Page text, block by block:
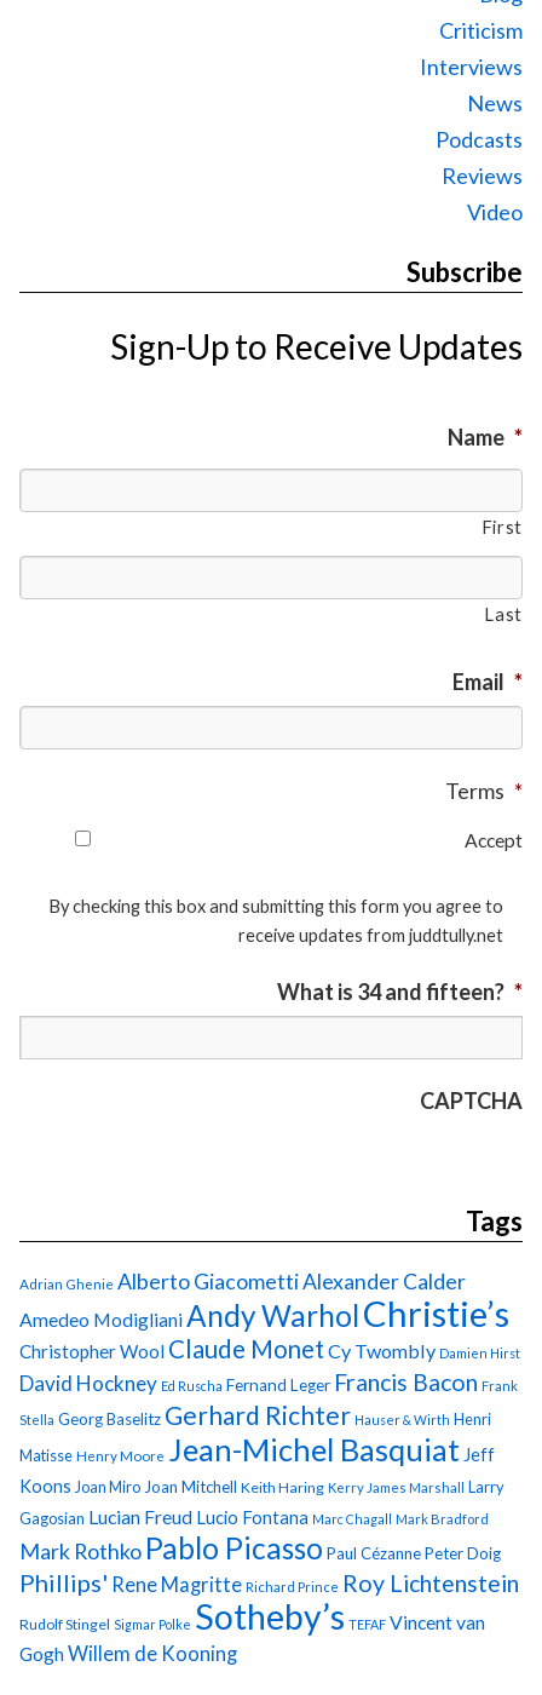
Criticism
Interviews
News
Podcasts
Reviews
Video
Subscribe
Sign-Up to Receive Updates
Name *
First
Last
Email *
Terms *
Accept
By checking this box and submitting this form you agree to
receive updates from juddtully.net
What is 34 and fifteen? *
CAPTCHA
Tags
Adrian Ghenie Alberto GiacomettiAlexander Calder
Amedeo Modigliani Andy WarholChristie’s
Christopher Wool Claude Monet Cy Twombly Damien Hirst
David Hockney Ed Ruscha Fernand Leger Francis Bacon Frank
Stella Georg Baselitz Gerhard Richter Hauser & Wirth Henri
Matisse Henry Moore Jean-Michel Basquiat Jeff
Koons Joan Miro Joan Mitchell Keith Haring Kerry James Marshall Larry
Gagosian Lucian Freud Lucio Fontana Marc Chagall Mark Bradford
Mark Rothko Pablo Picasso Paul CézannePeter Doig
Phillips' Rene Magritte Richard Prince Roy Lichtenstein
Rudolf Stingel Sigmar Polke Sotheby’s TEFAF Vincent van
GoghWillem de Kooning